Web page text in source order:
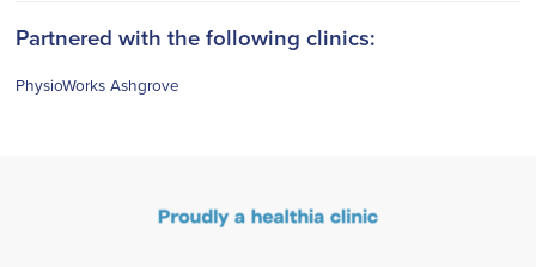
Partnered with the following clinics:
PhysioWorks Ashgrove